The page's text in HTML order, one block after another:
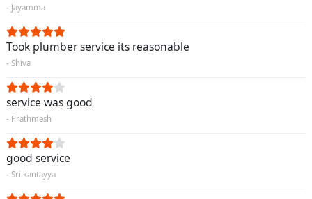
- Jayamma
Took plumber service its reasonable
- Shiva
service was good
- Prathmesh
good service
- Sri kantayya